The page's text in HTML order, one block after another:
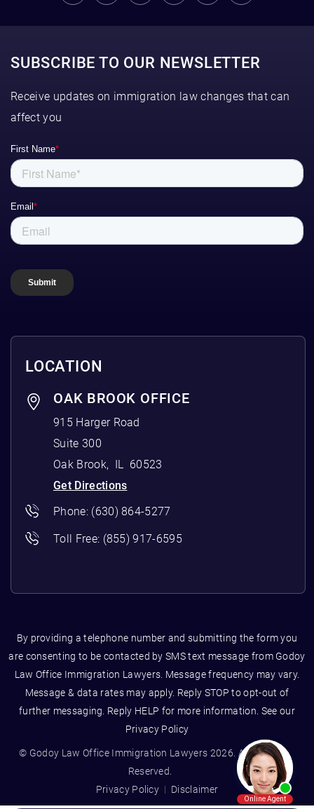
SUBSCRIBE TO OUR NEWSLETTER
Receive updates on immigration law changes that can
affect you
LOCATION
OAK BROOK OFFICE
915 Harger Road
Suite 300
Oak Brook, IL 60523
Get Directions
Phone: (630) 864-5277
Toll Free: (855) 917-6595
By providing a telephone number and submitting the form you
are consenting to be contacted by SMS text message from Godoy
Law Office Immigration Lawyers. Message frequency may vary.
Message & data rates may apply. Reply STOP to opt-out of
further messaging. Reply HELP for more information. See our
Privacy Policy
© Godoy Law Office Immigration Lawyers 2026. All Rights
Reserved.
Privacy Policy
Disclaimer